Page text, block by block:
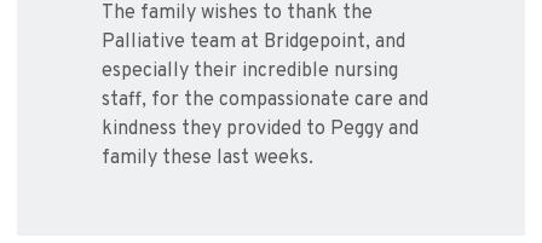
The family wishes to thank the
Palliative team at Bridgepoint, and
especially their incredible nursing
staff, for the compassionate care and
kindness they provided to Peggy and
family these last weeks.